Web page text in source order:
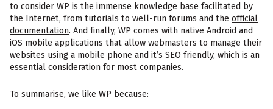
to consider WP is the immense knowledge base facilitated by
the Internet, from tutorials to well-run forums and the official
documentation. And finally, WP comes with native Android and
iOS mobile applications that allow webmasters to manage their
websites using a mobile phone and it’s SEO friendly, which is an
essential consideration for most companies.
To summarise, we like WP because: